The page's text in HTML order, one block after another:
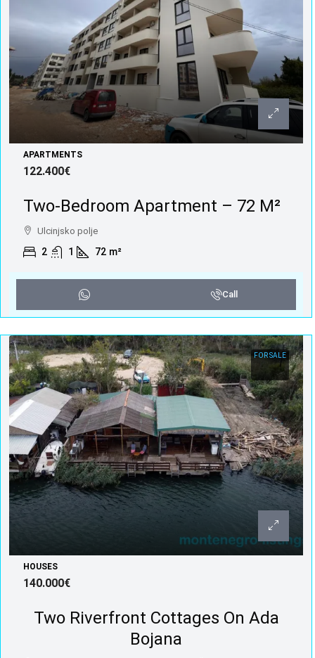
APARTMENTS
122.400€
Two-Bedroom Apartment – 72 M²
Ulcinjsko polje
2 1 72 m²
Call
FOR SALE
HOUSES
140.000€
Two Riverfront Cottages On Ada
Bojana